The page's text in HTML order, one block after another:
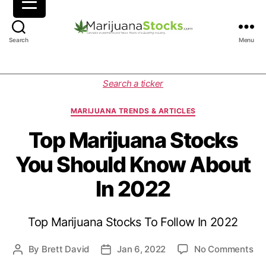
Search
i
j
u
a
a
S
t
o
c
s
C
Menu
Search a ticker
C
t
e
o
r
i
e
s
MARIJUANA TRENDS & ARTICLES
Top Marijuana Stocks
You Should Know About
In 2022
Top Marijuana Stocks To Follow In 2022
P By Brett David
P Jan 6, 2022 No Commentso